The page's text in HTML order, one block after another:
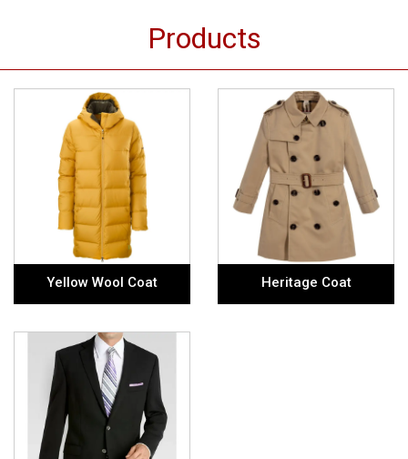
Products
Yellow Wool Coat Heritage Coat